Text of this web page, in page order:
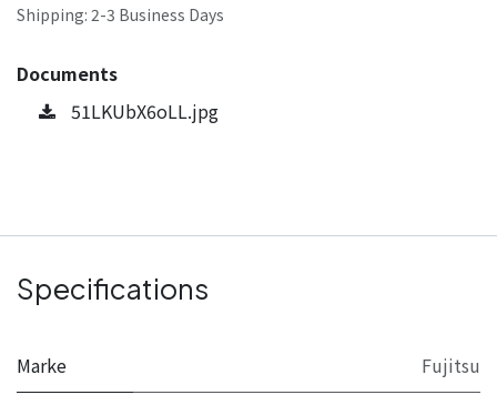
Shipping: 2-3 Business Days
Documents
51LKUbX6oLL.jpg
Specifications
Marke Fujitsu